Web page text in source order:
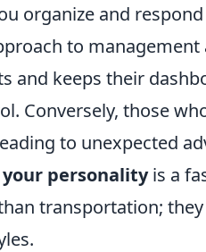
organize and
to
and keeps their
Conversely, those
to unexpected
personalityis a
transportation;